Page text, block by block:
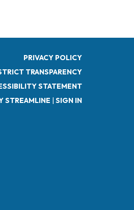
PRIVACY POLICY
TRANSPARENCY
STATEMENT
STREAMLINE | SIGN IN